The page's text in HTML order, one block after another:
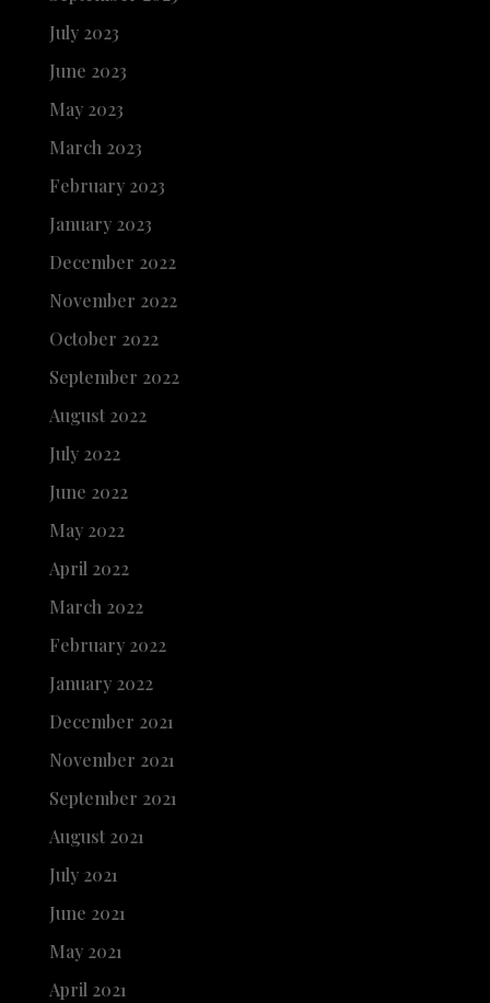
July 2023
June 2023
May 2023
March 2023
February 2023
January 2023
December 2022
November 2022
October 2022
September 2022
August 2022
July 2022
June 2022
May 2022
April 2022
March 2022
February 2022
January 2022
December 2021
November 2021
September 2021
August 2021
July 2021
June 2021
May 2021
April 2021